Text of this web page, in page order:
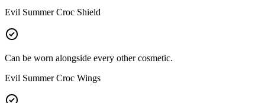
Evil Summer Croc Shield
Can be worn alongside every other cosmetic.
Evil Summer Croc Wings